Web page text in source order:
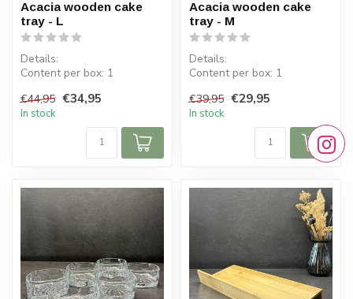
Acacia wooden cake
tray - L
Details:
Content per box: 1
Dimensions lid: H 19 c...
€44,95 €34,95
In stock
Acacia wooden cake
tray - M
Details:
Content per box: 1
Dimensions lid: H 17 cm
...
€39,95 €29,95
In stock